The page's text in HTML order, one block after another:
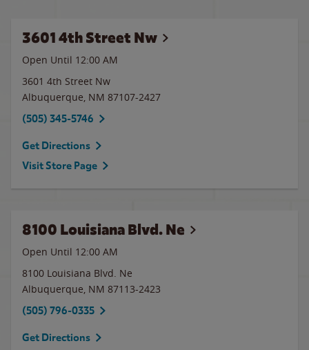
3601 4th Street Nw
Open Until 12:00 AM
3601 4th Street Nw
Albuquerque, NM 87107-2427
(505) 345-5746
Get Directions
Visit Store Page
8100 Louisiana Blvd. Ne
Open Until 12:00 AM
8100 Louisiana Blvd. Ne
Albuquerque, NM 87113-2423
(505) 796-0335
Get Directions